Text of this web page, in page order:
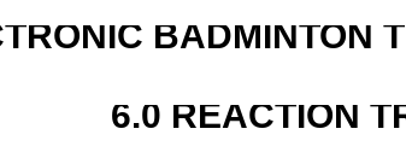
BADMINTON
6.0 REACTION